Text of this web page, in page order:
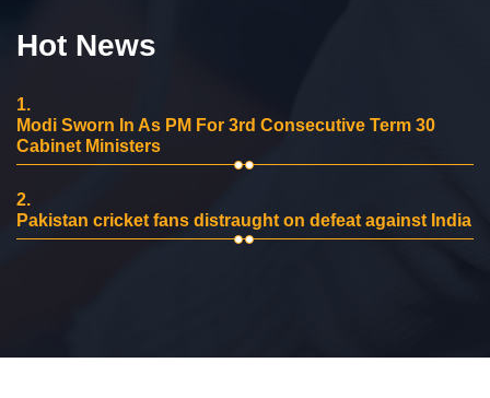
Hot News
1.
Modi Sworn In As PM For 3rd Consecutive Term 30
Cabinet Ministers
2.
Pakistan cricket fans distraught on defeat against India